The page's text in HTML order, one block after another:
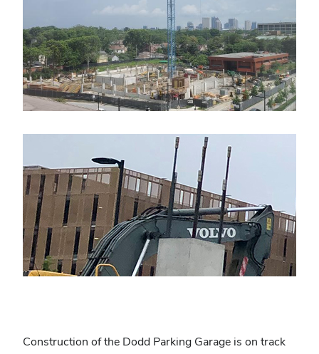
Construction of the Dodd Parking Garage is on track